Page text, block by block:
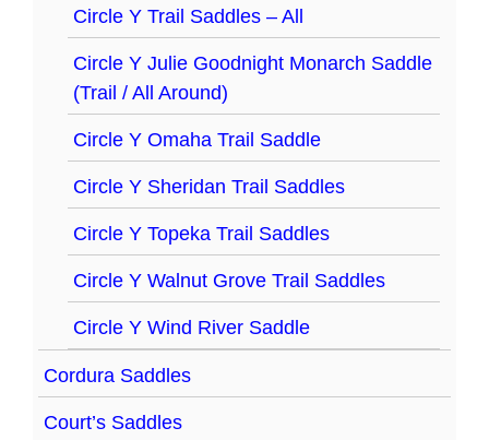
Circle Y Trail Saddles – All
Circle Y Julie Goodnight Monarch Saddle
(Trail / All Around)
Circle Y Omaha Trail Saddle
Circle Y Sheridan Trail Saddles
Circle Y Topeka Trail Saddles
Circle Y Walnut Grove Trail Saddles
Circle Y Wind River Saddle
Cordura Saddles
Court’s Saddles